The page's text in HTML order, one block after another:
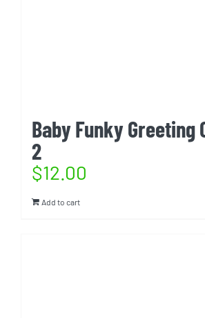
Baby Funky Greeting
2
$12.00
Add to cart